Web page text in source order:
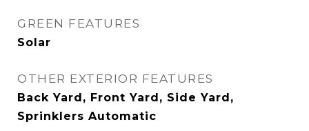
GREEN FEATURES
Solar
OTHER EXTERIOR FEATURES
Back Yard, Front Yard, Side Yard,
Sprinklers Automatic